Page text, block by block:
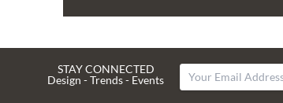
STAY CONNECTED
Design - Trends - Events